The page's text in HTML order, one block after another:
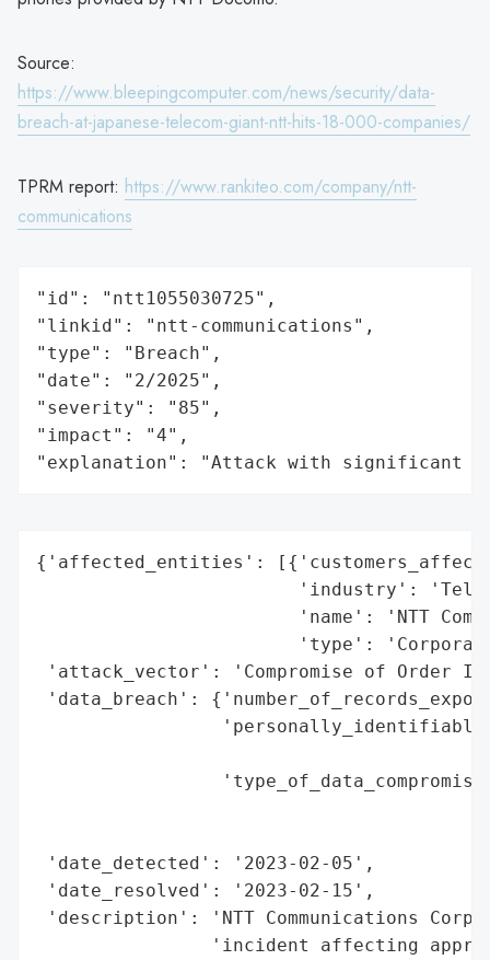
Source:
https://www.bleepingcomputer.com/news/security/data-
breach-at-japanese-telecom-giant-ntt-hits-18-000-companies/
TPRM report: https://www.rankiteo.com/company/ntt-
communications
"id": "ntt1055030725",
"linkid": "ntt-communications",
"type": "Breach",
"date": "2/2025",
"severity": "85",
"impact": "4",
"explanation": "Attack with significant
{'affected_entities':
'industry':
'name': 'NTT
'type':
'attack_vector': 'Compromise of Order
'data_breach':
'date_detected': '2023-02-05',
'date_resolved': '2023-02-15',
'description': 'NTT Communications
'incident affecting